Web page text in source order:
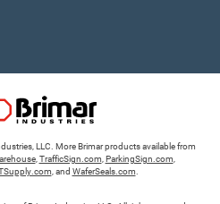
LLC. More Brimar products available from
, TrafficSign.com ParkingSign.com
, and WaferSeals.com